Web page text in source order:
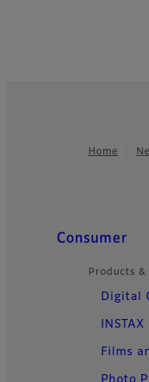
Home
Quick Links
Consumer
Products &
Digital
INSTAX
Films
Photo